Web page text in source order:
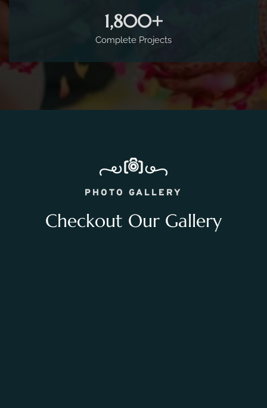
1,800+
Complete Projects
PHOTO GALLERY
Checkout Our Gallery